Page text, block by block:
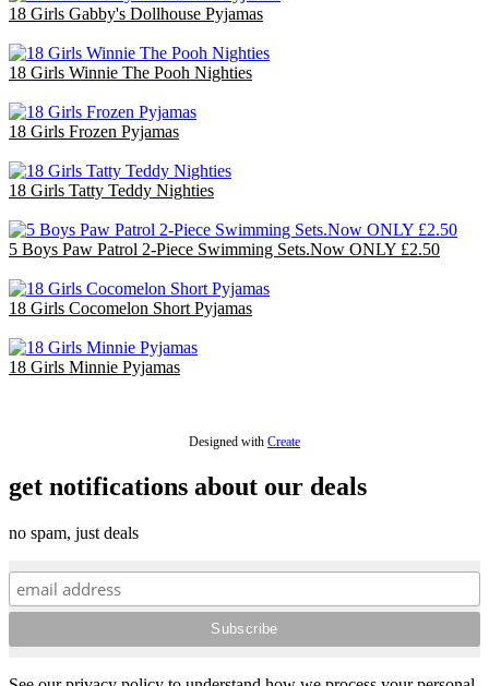
18 Girls Gabby's Dollhouse Pyjamas
18 Girls Winnie The Pooh Nighties
18 Girls Frozen Pyjamas
18 Girls Tatty Teddy Nighties
5 Boys Paw Patrol 2-Piece Swimming Sets.Now ONLY £2.50
18 Girls Cocomelon Short Pyjamas
18 Girls Minnie Pyjamas
Designed with Create
get notifications about our deals
no spam, just deals